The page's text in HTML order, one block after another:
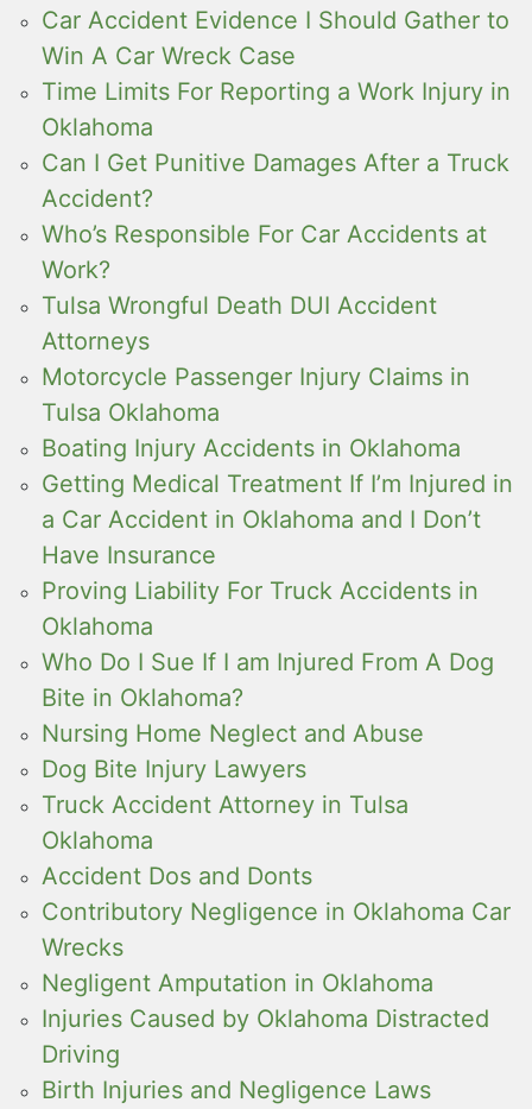
Car Accident Evidence I Should Gather to
Win A Car Wreck Case
Time Limits For Reporting a Work Injury in
Oklahoma
Can I Get Punitive Damages After a Truck
Accident?
Who’s Responsible For Car Accidents at
Work?
Tulsa Wrongful Death DUI Accident
Attorneys
Motorcycle Passenger Injury Claims in
Tulsa Oklahoma
Boating Injury Accidents in Oklahoma
Getting Medical Treatment If I’m Injured in
a Car Accident in Oklahoma and I Don’t
Have Insurance
Proving Liability For Truck Accidents in
Oklahoma
Who Do I Sue If I am Injured From A Dog
Bite in Oklahoma?
Nursing Home Neglect and Abuse
Dog Bite Injury Lawyers
Truck Accident Attorney in Tulsa
Oklahoma
Accident Dos and Donts
Contributory Negligence in Oklahoma Car
Wrecks
Negligent Amputation in Oklahoma
Injuries Caused by Oklahoma Distracted
Driving
Birth Injuries and Negligence Laws